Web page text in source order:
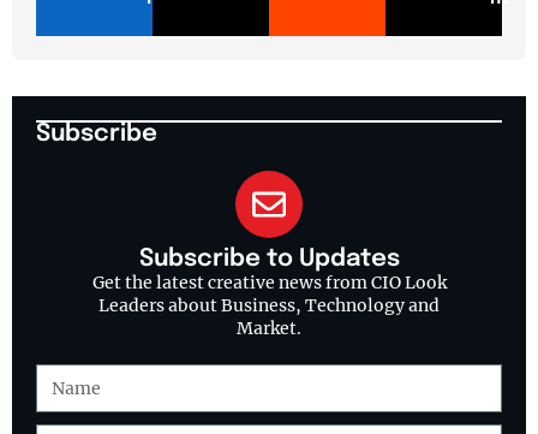
Subscribe
Subscribe to Updates
Get the latest creative news from CIO Look
Leaders about Business, Technology and
Market.